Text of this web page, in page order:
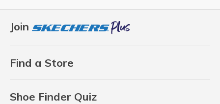
Join
Find a Store
Shoe Finder Quiz